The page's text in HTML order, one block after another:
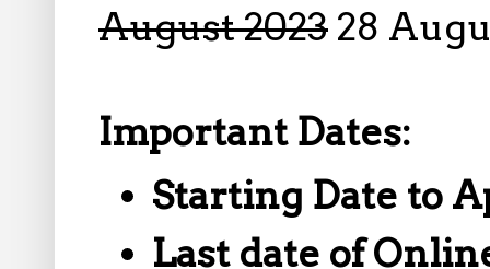
August 2023 28
Important Dates:
Starting Date to
Last date of